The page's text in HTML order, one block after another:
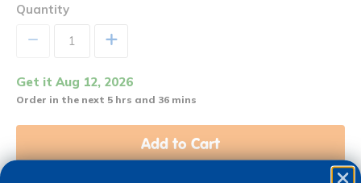
Quantity
+
Get it Aug 12, 2026
Order in the next 5 hrs and 36 mins
Add to Cart